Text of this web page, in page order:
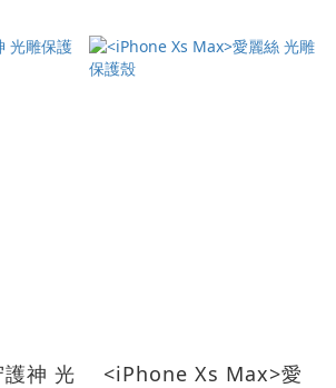
神 光
<iPhone Xs Max>愛